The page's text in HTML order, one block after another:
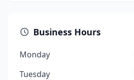
Business Hours
Monday
Tuesday